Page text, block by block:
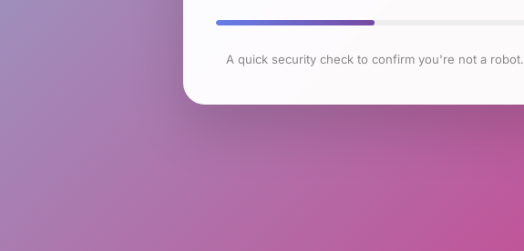
A quick security check to confirm you're not a robot.